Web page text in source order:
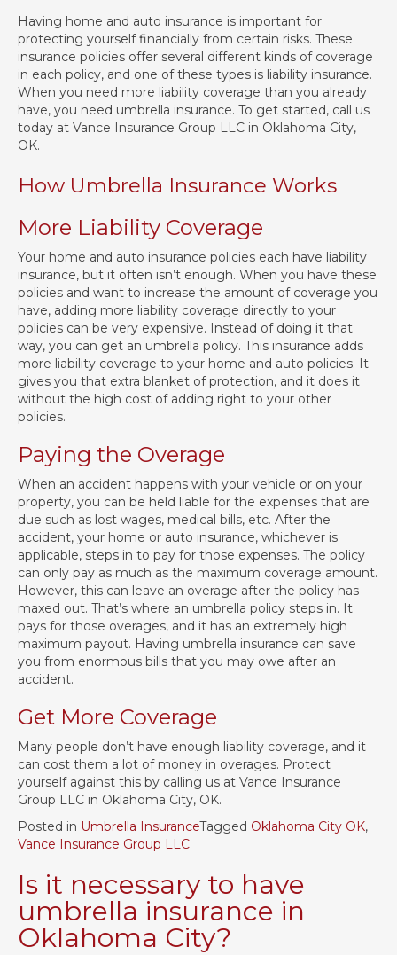
Having home and auto insurance is important for
protecting yourself financially from certain risks. These
insurance policies offer several different kinds of coverage
in each policy, and one of these types is liability insurance.
When you need more liability coverage than you already
have, you need umbrella insurance. To get started, call us
today at Vance Insurance Group LLC in Oklahoma City,
OK.
How Umbrella Insurance Works
More Liability Coverage
Your home and auto insurance policies each have liability
insurance, but it often isn’t enough. When you have these
policies and want to increase the amount of coverage you
have, adding more liability coverage directly to your
policies can be very expensive. Instead of doing it that
way, you can get an umbrella policy. This insurance adds
more liability coverage to your home and auto policies. It
gives you that extra blanket of protection, and it does it
without the high cost of adding right to your other
policies.
Paying the Overage
When an accident happens with your vehicle or on your
property, you can be held liable for the expenses that are
due such as lost wages, medical bills, etc. After the
accident, your home or auto insurance, whichever is
applicable, steps in to pay for those expenses. The policy
can only pay as much as the maximum coverage amount.
However, this can leave an overage after the policy has
maxed out. That’s where an umbrella policy steps in. It
pays for those overages, and it has an extremely high
maximum payout. Having umbrella insurance can save
you from enormous bills that you may owe after an
accident.
Get More Coverage
Many people don’t have enough liability coverage, and it
can cost them a lot of money in overages. Protect
yourself against this by calling us at Vance Insurance
Group LLC in Oklahoma City, OK.
Posted in Umbrella InsuranceTagged Oklahoma City OK,
Vance Insurance Group LLC
Is it necessary to have
umbrella insurance in
Oklahoma City?